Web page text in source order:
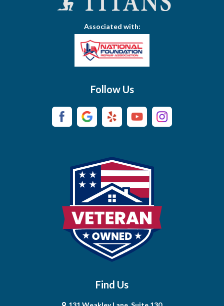
Campaign
Castalian Springs
Centerville
Chapel Hill
Chapmansboro
Associated with:
Follow Us
Find Us